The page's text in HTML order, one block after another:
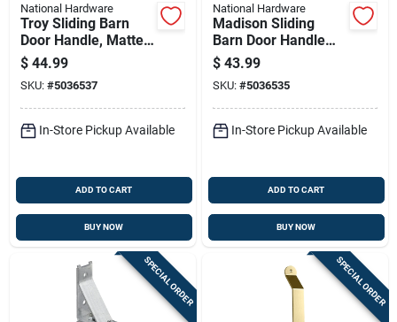
National Hardware
Troy Sliding Barn
Door Handle, Matte
Black Finish, Modern
Style, 8 Inch Length
$ 44.99
SKU: #5036537
In-Store Pickup Available
ADD TO CART
BUY NOW
National Hardware
Madison Sliding
Barn Door Handle
Matte Black
Contemporary Pull
12 Inch
$ 43.99
SKU: #5036535
In-Store Pickup Available
ADD TO CART
BUY NOW
SPECIAL ORDER SPECIAL ORDER